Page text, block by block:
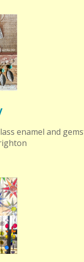
enamel and